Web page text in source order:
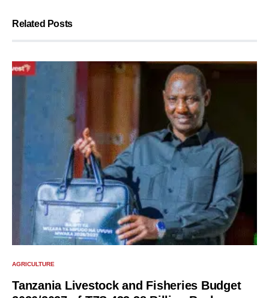
Related Posts
AGRICULTURE
Tanzania Livestock and Fisheries Budget